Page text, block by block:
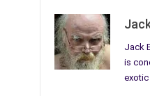
Jack
is
exotic